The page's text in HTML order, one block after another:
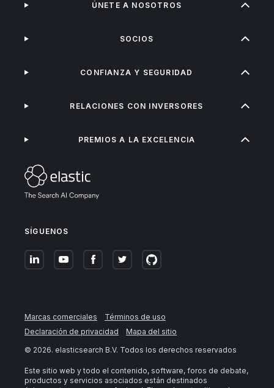
SÍGUENOS
ÚNETE A NOSOTROS
SOCIOS
CONFIANZA Y SEGURIDAD
RELACIONES CON INVERSORES
PREMIOS A LA EXCELENCIA
Marcas comerciales
Términos de uso
Declaración de privacidad
Mapa del sitio
© 2026. elasticsearch B.V. Todos los derechos reservados
Este sitio web y todo el contenido, software, foros de debate,
productos y servicios asociados están destinados